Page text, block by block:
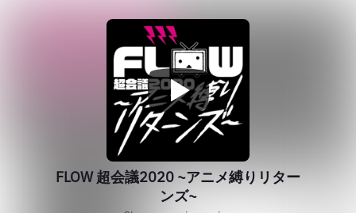
FLOW 超会議2020 ~アニメ縛りリター
ンズ~